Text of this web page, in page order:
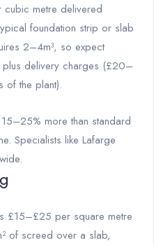
metre delivered
foundation strip or slab
2–4m³, so expect
delivery charges (£20–
of the plant).
more than standard
Specialists like Lafarge
£15–£25 per square metre
of screed over a slab,